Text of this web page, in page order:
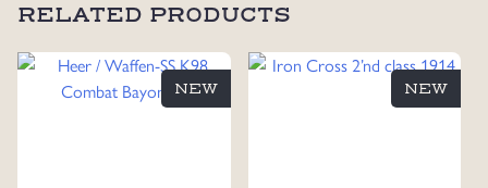
RELATED PRODUCTS
NEW NEW